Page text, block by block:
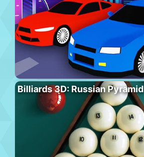
Billiards 3D: Russian Pyramid